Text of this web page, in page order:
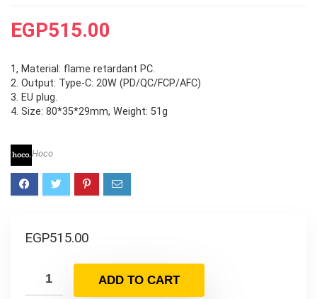
EGP515.00
1, Material: flame retardant PC.
2. Output: Type-C: 20W (PD/QC/FCP/AFC)
3. EU plug.
4. Size: 80*35*29mm, Weight: 51g
Hoco
EGP515.00
ADD TO CART